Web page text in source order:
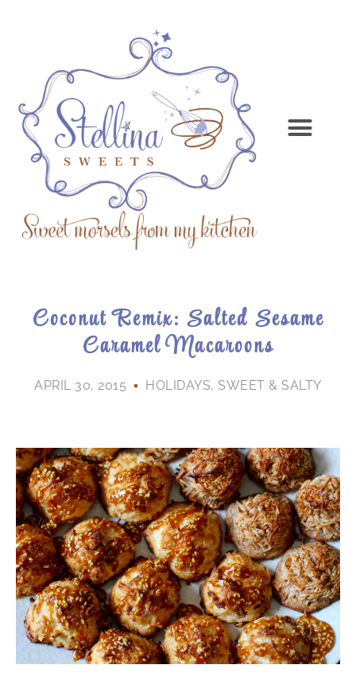
Coconut Remix: Salted Sesame
Caramel Macaroons
APRIL 30, 2015 HOLIDAYS,SWEET & SALTY